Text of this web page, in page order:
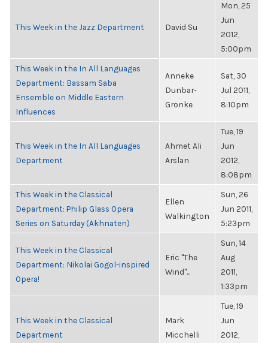
This Week in the Jazz Department David Su
Mon, 25
Jun
2012,
5:00pm
This Week in the In All Languages
Department: Bassam Saba
Ensemble on Middle Eastern
Influences
Anneke
Dunbar-
Gronke
Sat, 30
Jul 2011,
8:10pm
This Week in the In All Languages
Department
Ahmet Ali
Arslan
Tue, 19
Jun
2012,
8:08pm
This Week in the Classical
Department: Philip Glass Opera
Series on Saturday (Akhnaten)
Ellen
Walkington
Sun, 26
Jun 2011,
5:23pm
This Week in the Classical
Department: Nikolai Gogol-inspired
Opera!
Eric "The
Wind"...
Sun, 14
Aug
2011,
1:33pm
This Week in the Classical
Department
Mark
Micchelli
Tue, 19
Jun
2012,